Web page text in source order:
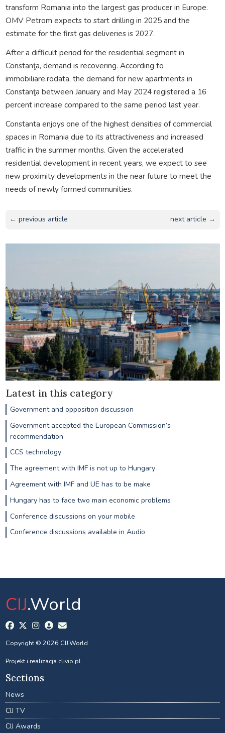
transform Romania into the largest gas producer in Europe.
OMV Petrom expects to start drilling in 2025 and the
estimate for the first gas deliveries is 2027.
After a difficult period for the residential segment in
Constanţa, demand is recovering. According to
immobiliare.rodata, the demand for new apartments in
Constanţa between January and May 2024 registered a 16
percent increase compared to the same period last year.
Constanta enjoys one of the highest densities of commercial
spaces in Romania due to its attractiveness and increased
traffic in the summer months. Given the accelerated
residential development in recent years, we expect to see
new proximity developments in the near future to meet the
needs of newly formed communities.
← previous article next article →
Latest in this category
Government and opposition discussion
Government accepted the European Commission’s
recommendation
CCS technology
The agreement with IMF is not up to Hungary
Agreement with IMF and UE has to be make
Hungary has to face two main economic problems
Conference discussions on your mobile
Conference discussions available in Audio
CIJ.World
Copyright © 2026 CIJ.World
Projekt i realizacja clivio.pl
Sections
News
CIJ TV
CIJ Awards